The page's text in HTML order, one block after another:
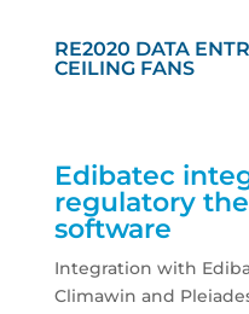
RE2020 DATA
CEILING FANS
Edibatec
regulatory
software
Integration with
Climawin and